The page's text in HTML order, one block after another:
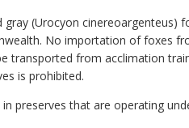
gray (Urocyon cinereoargenteus)
No importation of foxes
transported from acclimation
is prohibited.
preserves that are operating